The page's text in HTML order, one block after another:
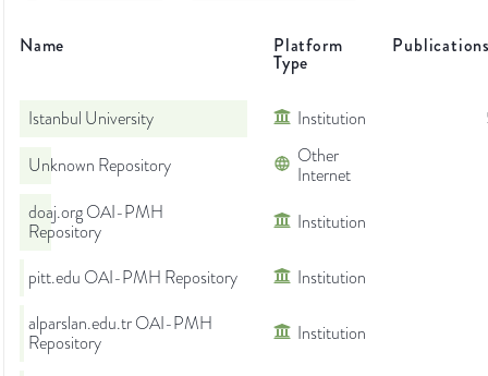
Name Platform
Type
Istanbul University Institution
Unknown Repository
Other
Internet
doaj.org OAI-PMH
Repository
Institution
pitt.edu OAI-PMH Repository
Institution
alparslan.edu.tr OAI-PMH
Repository
Institution